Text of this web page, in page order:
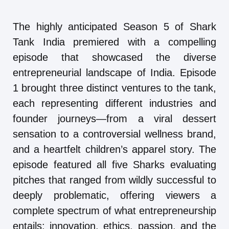
The highly anticipated Season 5 of Shark
Tank India premiered with a compelling
episode that showcased the diverse
entrepreneurial landscape of India. Episode
1 brought three distinct ventures to the tank,
each representing different industries and
founder journeys—from a viral dessert
sensation to a controversial wellness brand,
and a heartfelt children’s apparel story. The
episode featured all five Sharks evaluating
pitches that ranged from wildly successful to
deeply problematic, offering viewers a
complete spectrum of what entrepreneurship
entails: innovation, ethics, passion, and the